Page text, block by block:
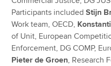
Participants includedStijn
Work team, OECD,
of Unit, European
Enforcement, DG COMP,
Pieter de Groen, Research